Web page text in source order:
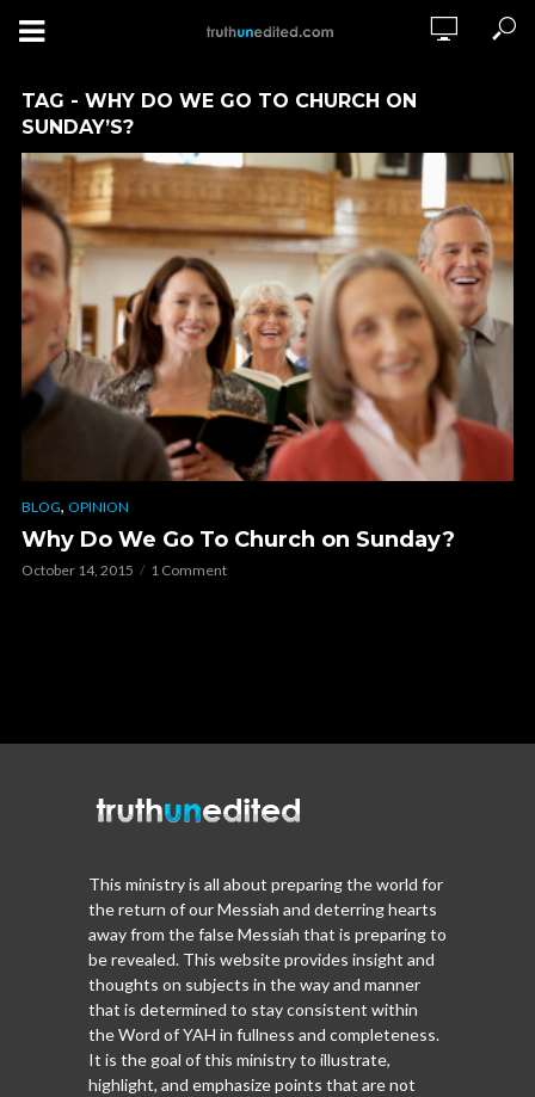
TAG - WHY DO WE GO TO CHURCH ON
SUNDAY’S?
BLOG, OPINION
Why Do We Go To Church on Sunday?
October 14, 2015 1 Comment
This ministry is all about preparing the world for
the return of our Messiah and deterring hearts
away from the false Messiah that is preparing to
be revealed. This website provides insight and
thoughts on subjects in the way and manner
that is determined to stay consistent within
the Word of YAH in fullness and completeness.
It is the goal of this ministry to illustrate,
highlight, and emphasize points that are not